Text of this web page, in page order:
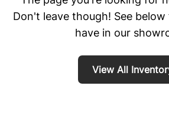
Don't leave though! See
have in our
View All